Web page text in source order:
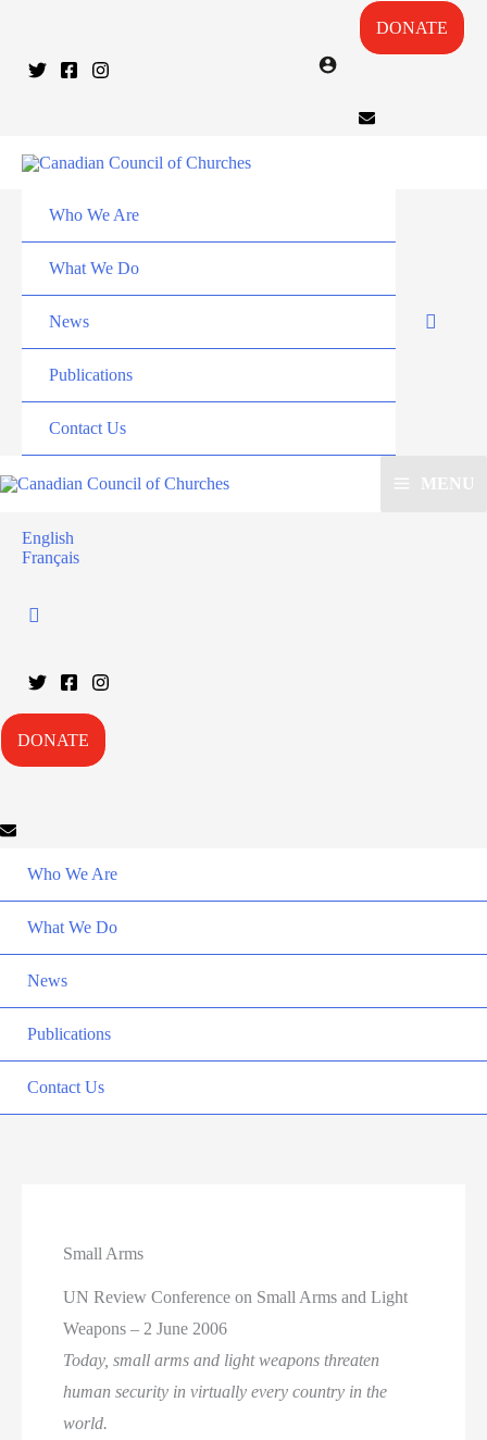
DONATE
Who We Are
What We Do
News
Publications
Contact Us
MENU
English
Français
DONATE
Who We Are
What We Do
News
Publications
Contact Us
Small Arms
UN Review Conference on Small Arms and Light
Weapons – 2 June 2006
Today, small arms and light weapons threaten
human security in virtually every country in the
world.